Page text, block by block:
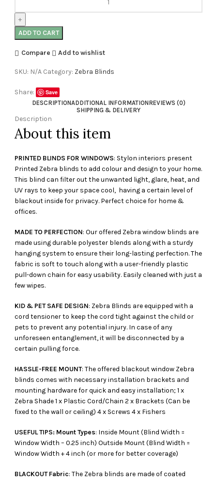
ADD TO CART
Compare Add to wishlist
SKU: N/A Category: Zebra Blinds
Share:
Save
DESCRIPTIONADDITIONAL INFORMATIONREVIEWS (0)
SHIPPING & DELIVERY
Description
About this item
PRINTED BLINDS FOR WINDOWS: Stylon interiors present
Printed Zebra blinds to add colour and design to your home.
This blind can filter out the unwanted light, glare, heat, and
UV rays to keep your space cool, having a certain level of
blackout inside for privacy. Perfect choice for home &
offices.
MADE TO PERFECTION: Our offered Zebra window blinds are
made using durable polyester blends along with a sturdy
hanging system to ensure their long-lasting perfection. The
fabric is soft to touch along with a user-friendly plastic
pull-down chain for easy usability. Easily cleaned with just a
few wipes.
KID & PET SAFE DESIGN: Zebra Blinds are equipped with a
cord tensioner to keep the cord tight against the child or
pets to prevent any potential injury. In case of any
unforeseen entanglement, it will be disconnected by a
certain pulling force.
HASSLE-FREE MOUNT: The offered blackout window Zebra
blinds comes with necessary installation brackets and
mounting hardware for quick and easy installation; 1 x
Zebra Shade 1 x Plastic Cord/Chain 2 x Brackets (Can be
fixed to the wall or ceiling) 4 x Screws 4 x Fishers
USEFUL TIPS: Mount Types: Inside Mount (Blind Width =
Window Width – 0.25 inch) Outside Mount (Blind Width =
Window Width + 4 inch (or more for better coverage)
BLACKOUT Fabric: The Zebra blinds are made of coated